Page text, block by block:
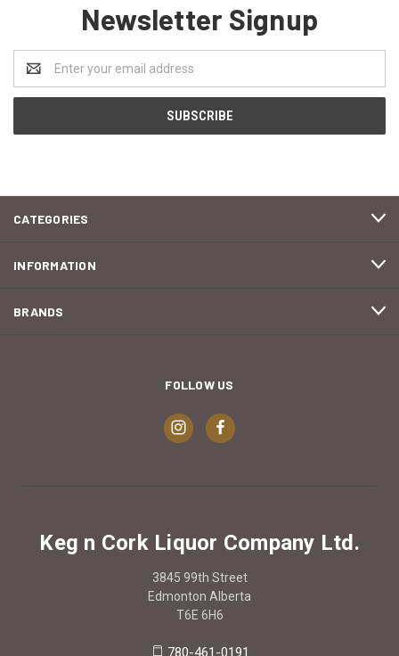
Newsletter Signup
Address
CATEGORIES
INFORMATION
BRANDS
FOLLOW US
Keg n Cork Liquor Company Ltd.
3845 99th Street
Edmonton Alberta
T6E 6H6
780-461-0191